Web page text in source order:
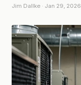
Jim Dallke · Jan 29, 2026